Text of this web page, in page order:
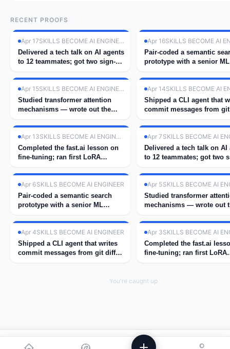
RECENT PROOFS
Apr 17
SKILLS BECOME AI ENGINEER
Delivered a tech talk on AI agents
to 12 teammates; got two sign-
Apr 16
Pair-coded a semantic
prototype with a senior ML
Apr 15
SKILLS BECOME AI ENGINEER
Studied transformer attention
mechanisms — wrote out the
Apr 14
Shipped a CLI agent that
commit messages from
Apr 13
SKILLS BECOME AI ENGINEER
Completed the fast.ai lesson on
fine-tuning; ran first LoRA
Apr 7 SKILLS BECOME AI
Delivered a tech talk on AI
to 12 teammates; got two
Apr 6SKILLS BECOME AI ENGINEER
Pair-coded a semantic search
prototype with a senior ML
Apr 5SKILLS BECOME AI
Studied transformer
mechanisms — wrote out
Apr 4SKILLS BECOME AI ENGINEER
Shipped a CLI agent that writes
commit messages from git diff
Apr 3SKILLS BECOME AI
Completed the fast.ai
fine-tuning; ran first LoRA
You're caught up
We use analytics to improve Powstik. No ads, ever.